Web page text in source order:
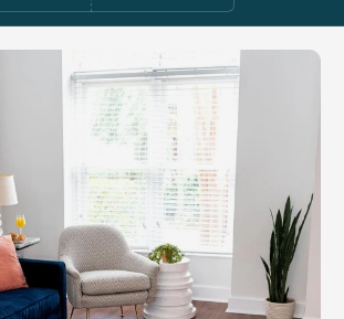
INFORMATION